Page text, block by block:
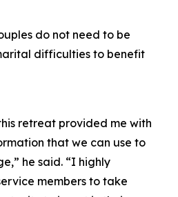
do not need to be
difficulties to benefit
retreat provided me with
that we can use to
he said. “I highly
members to take